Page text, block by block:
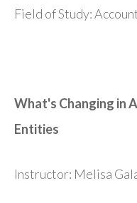
Field of Study:
What's Changing in
Entities
Instructor: Melisa